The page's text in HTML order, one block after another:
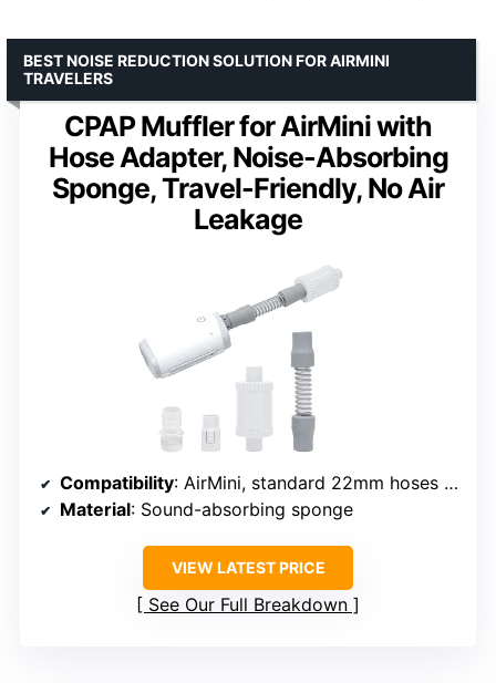
CPAP Muffler for AirMini with
Hose Adapter, Noise-Absorbing
Sponge, Travel-Friendly, No Air
Leakage
BEST NOISE REDUCTION SOLUTION FOR AIRMINI
TRAVELERS
Compatibility: AirMini, standard 22mm hoses and masks
Material: Sound-absorbing sponge
VIEW LATEST PRICE
See Our Full Breakdown